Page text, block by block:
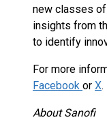
new classes
insights from
to identify
For more
Facebook or X.
About Sanofi